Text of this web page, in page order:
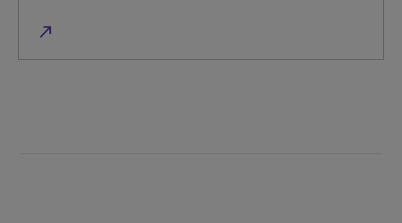
north_east